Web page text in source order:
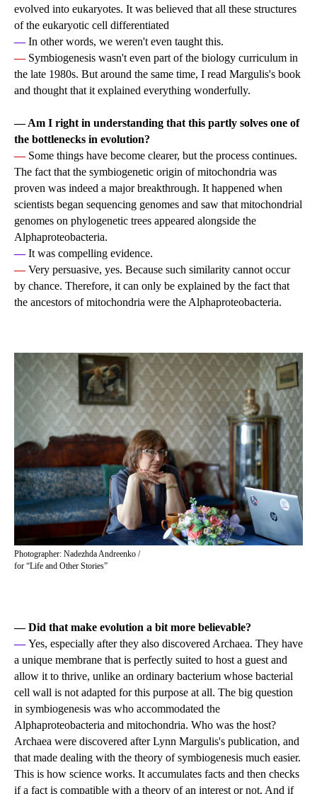
evolved into eukaryotes. It was believed that all these structures
of the eukaryotic cell differentiated
— In other words, we weren't even taught this.
— Symbiogenesis wasn't even part of the biology curriculum in
the late 1980s. But around the same time, I read Margulis's book
and thought that it explained everything wonderfully.
— Am I right in understanding that this partly solves one of
the bottlenecks in evolution?
— Some things have become clearer, but the process continues.
The fact that the symbiogenetic origin of mitochondria was
proven was indeed a major breakthrough. It happened when
scientists began sequencing genomes and saw that mitochondrial
genomes on phylogenetic trees appeared alongside the
Alphaproteobacteria.
— It was compelling evidence.
— Very persuasive, yes. Because such similarity cannot occur
by chance. Therefore, it can only be explained by the fact that
the ancestors of mitochondria were the Alphaproteobacteria.
Photographer: Nadezhda Andreenko /
for “Life and Other Stories”
— Did that make evolution a bit more believable?
— Yes, especially after they also discovered Archaea. They have
a unique membrane that is perfectly suited to host a guest and
allow it to thrive, unlike an ordinary bacterium whose bacterial
cell wall is not adapted for this purpose at all. The big question
in symbiogenesis was who accommodated the
Alphaproteobacteria and mitochondria. Who was the host?
Archaea were discovered after Lynn Margulis's publication, and
that made dealing with the theory of symbiogenesis much easier.
This is how science works. It accumulates facts and then checks
if a fact is compatible with a theory of an interest or not. And if